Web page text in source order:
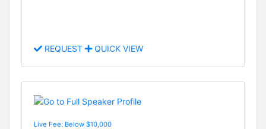
REQUEST QUICK VIEW
Live Fee: Below $10,000